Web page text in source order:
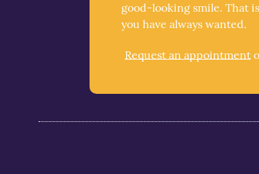
good-looking smile. That
you have always wanted.
Request an appointment